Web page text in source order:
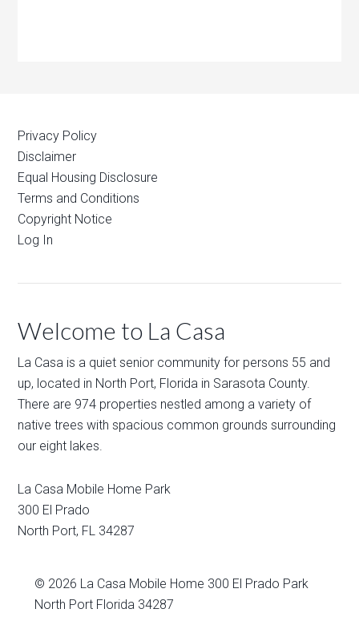
Privacy Policy
Disclaimer
Equal Housing Disclosure
Terms and Conditions
Copyright Notice
Log In
Welcome to La Casa
La Casa is a quiet senior community for persons 55 and
up, located in North Port, Florida in Sarasota County.
There are 974 properties nestled among a variety of
native trees with spacious common grounds surrounding
our eight lakes.
La Casa Mobile Home Park
300 El Prado
North Port, FL 34287
© 2026 La Casa Mobile Home 300 El Prado Park
North Port Florida 34287